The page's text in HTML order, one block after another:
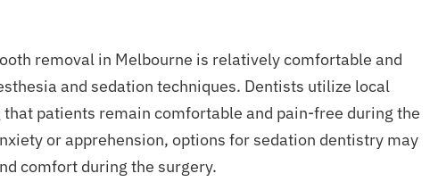
removal in Melbourne is relatively comfortable and
and sedation techniques. Dentists utilize local
patients remain comfortable and pain-free during the
or apprehension, options for sedation dentistry may
comfort during the surgery.